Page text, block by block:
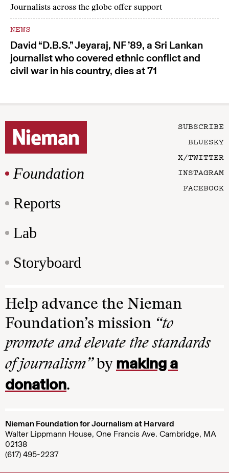
Journalists across the globe offer support
NEWS
David “D.B.S.” Jeyaraj, NF ’89, a Sri Lankan
journalist who covered ethnic conflict and
civil war in his country, dies at 71
Foundation
Reports
Lab
Storyboard
SUBSCRIBE
BLUESKY
X/TWITTER
INSTAGRAM
FACEBOOK
Help advance the Nieman
Foundation’s mission “to
promote and elevate the standards
of journalism”by making a
donation.
Nieman Foundation for Journalism at Harvard
Walter Lippmann House, One Francis Ave. Cambridge, MA
02138
(617) 495-2237